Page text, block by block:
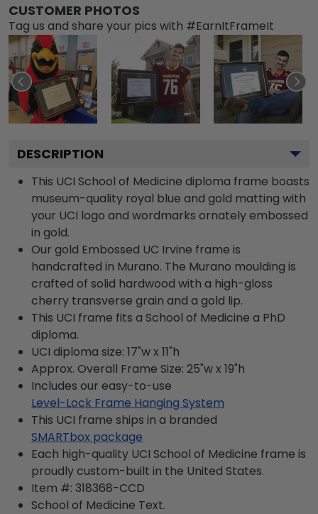
CUSTOMER PHOTOS
Tag us and share your pics with #EarnItFrameIt
DESCRIPTION
This UCI School of Medicine diploma frame boasts
museum-quality royal blue and gold matting with
your UCI logo and wordmarks ornately embossed
in gold.
Our gold Embossed UC Irvine frame is
handcrafted in Murano. The Murano moulding is
crafted of solid hardwood with a high-gloss
cherry transverse grain and a gold lip.
This UCI frame fits a School of Medicine a PhD
diploma.
UCI diploma size: 17"w x 11"h
Approx. Overall Frame Size: 25"w x 19"h
Includes our easy-to-use
Level-Lock Frame Hanging System
This UCI frame ships in a branded
SMARTbox package
Each high-quality UCI School of Medicine frame is
proudly custom-built in the United States.
Item #: 318368-CCD
School of Medicine Text.